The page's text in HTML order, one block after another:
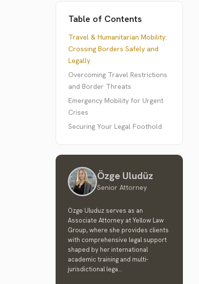
Table of Contents
Travel & Humanitarian Mobility:
Crossing Borders Safely and
Legally
Overcoming Travel Restrictions
and Border Threats
Emergency Mobility for Urgent
Crises
Securing Your Legal Foothold
Özge Uludüz
Senior Attorney
Ozge Uluduz serves as an
Associate Attorney at Yellow Law
Group, where she provides clients
with comprehensive legal support
shaped by her international
academic training and multi-
jurisdictional lega...